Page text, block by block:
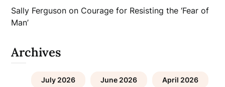
Sally Ferguson on Courage for Resisting the ‘Fear of
Man’
Archives
July 2026 June 2026 April 2026